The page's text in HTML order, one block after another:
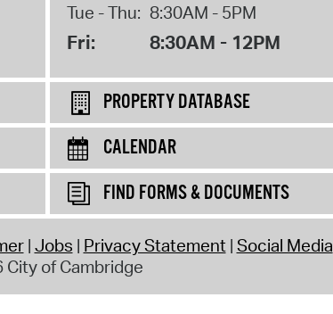
Tue - Thu: 8:30AM - 5PM
Fri: 8:30AM - 12PM
PROPERTY DATABASE
CALENDAR
FIND FORMS & DOCUMENTS
Jobs Privacy Statement Social Media
City of Cambridge